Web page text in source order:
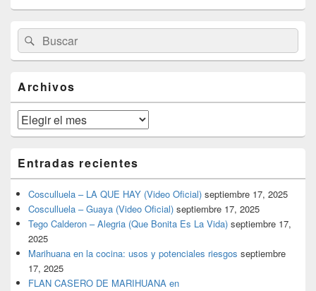
área
de
widget
lateral
primaria
Buscar
por:
Buscar
Archivos
Archivos
Entradas recientes
Cosculluela – LA QUE HAY (Video Oficial) septiembre 17, 2025
Cosculluela – Guaya (Video Oficial) septiembre 17, 2025
Tego Calderon – Alegria (Que Bonita Es La Vida) septiembre 17,
2025
Marihuana en la cocina: usos y potenciales riesgos septiembre
17, 2025
FLAN CASERO DE MARIHUANA en